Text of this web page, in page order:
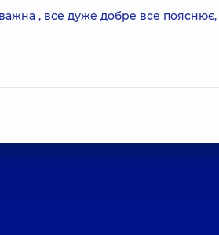
, все дуже добре все пояснює,